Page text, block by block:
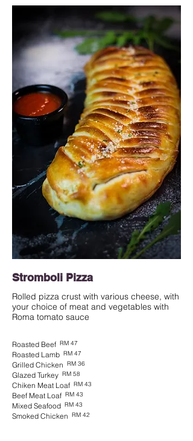
Stromboli Pizza
Rolled pizza crust with various cheese, with
your choice of meat and vegetables with
Roma tomato sauce
Roasted Beef RM 47
Roasted Lamb RM 47
Grilled Chicken RM 36
Glazed Turkey RM 58
Chiken Meat Loaf RM 43
Beef Meat Loaf RM 43
Mixed Seafood RM 43
Smoked Chicken RM 42